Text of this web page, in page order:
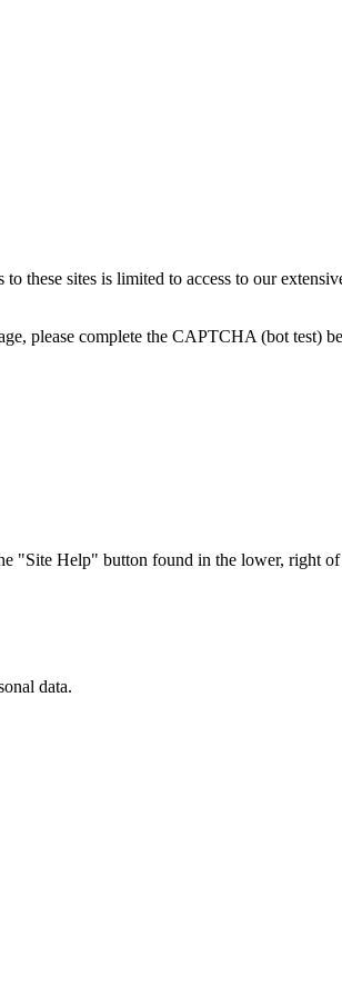
these sites is limited to access to our
please complete the CAPTCHA (bot test)
"Site Help" button found in the lower, right of
data.